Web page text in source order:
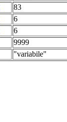
83
6
6
9999
"variabile"